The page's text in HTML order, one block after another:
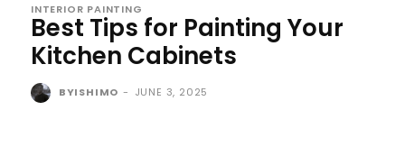
INTERIOR PAINTING
Best Tips for Painting Your
Kitchen Cabinets
BYISHIMO - JUNE 3, 2025